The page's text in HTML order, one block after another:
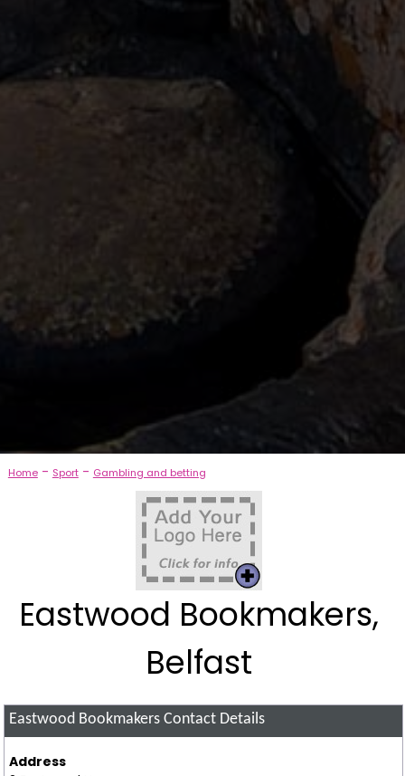
Home- Sport- Gambling and betting
Eastwood Bookmakers,
Belfast
Eastwood Bookmakers Contact Details
Address